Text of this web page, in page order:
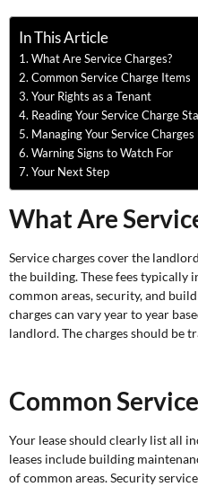
In This Article
What Are Service Charges?
Common Service Charge Items
Your Rights as a Tenant
Reading Your Service Charge
Managing Your Service
Warning Signs to Watch For
Your Next Step
What Are
Service charges cover the
the building. These fees typically
common areas, security, and
charges can vary year to year
landlord. The charges should be
Common
Your lease should clearly list all
leases include building
of common areas. Security